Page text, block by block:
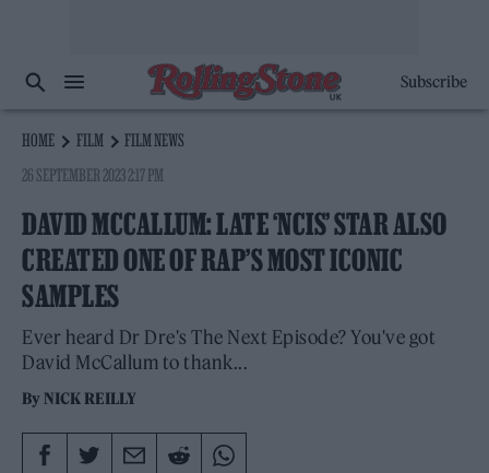
Subscribe
HOME FILM
FILM NEWS
26 SEPTEMBER 2023 2:17 PM
DAVID MCCALLUM: LATE ‘NCIS’ STAR ALSO
CREATED ONE OF RAP’S MOST ICONIC
SAMPLES
Ever heard Dr Dre's The Next Episode? You've got
David McCallum to thank...
By NICK REILLY